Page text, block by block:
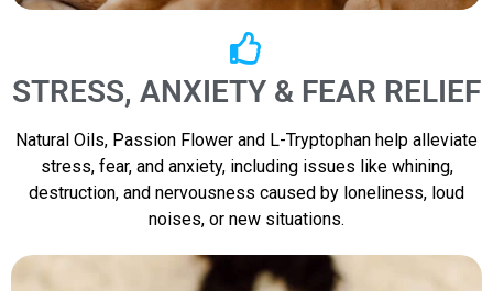
STRESS, ANXIETY & FEAR RELIEF
Natural Oils, Passion Flower and L-Tryptophan help alleviate
stress, fear, and anxiety, including issues like whining,
destruction, and nervousness caused by loneliness, loud
noises, or new situations.​